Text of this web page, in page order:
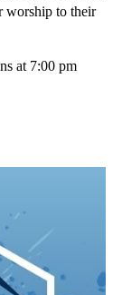
worship to their
at 7:00 pm